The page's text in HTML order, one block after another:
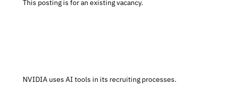
This posting is for an existing vacancy.
NVIDIA uses AI tools in its recruiting processes.